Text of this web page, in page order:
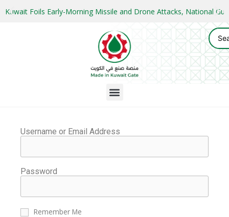
Kuwait Foils Early-Morning Missile and Drone Attacks, National
Username or Email Address
Password
Remember Me